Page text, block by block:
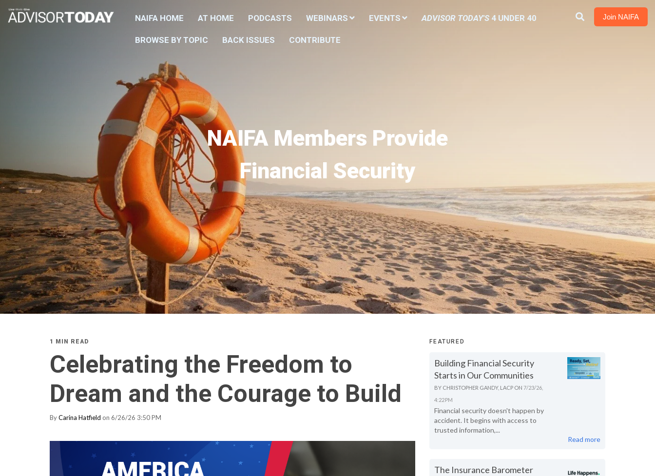
Join NAIFA
NAIFA HOME AT HOME PODCASTS WEBINARS EVENTS ADVISOR TODAY'S4 UNDER 40
BROWSE BY TOPIC BACK ISSUES CONTRIBUTE
NAIFA Members Provide
Financial Security
1 MIN READ
Celebrating the Freedom to
Dream and the Courage to Build
ByCarina Hatfield on 6/26/26 3:50 PM
FEATURED
Building Financial Security
Starts in Our Communities
BY CHRISTOPHER GANDY, LACP ON 7/23/26,
4:22 PM
Financial security doesn't happen by
accident. It begins with access to
trusted information,...
Read more
The Insurance Barometer